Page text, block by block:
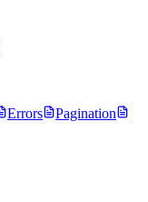
Errors
Pagination